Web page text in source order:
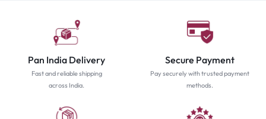
Pan India Delivery
Fast and reliable shipping
across India.
Secure Payment
Pay securely with trusted payment
methods.